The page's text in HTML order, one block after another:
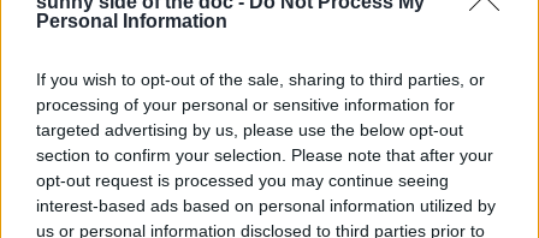
Personal Information
If you wish to opt-out of the sale, sharing to third parties, or
processing of your personal or sensitive information for
targeted advertising by us, please use the below opt-out
section to confirm your selection. Please note that after your
opt-out request is processed you may continue seeing
interest-based ads based on personal information utilized by
us or personal information disclosed to third parties prior to
22 June 2023